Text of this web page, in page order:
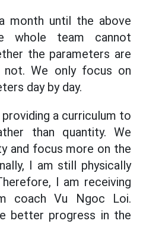
month until the above
whole team cannot
the parameters are
We only focus on
day by day.
a curriculum to
than quantity. We
and focus more on the
I am still physically
I am receiving
coach Vu Ngoc Loi.
better progress in the